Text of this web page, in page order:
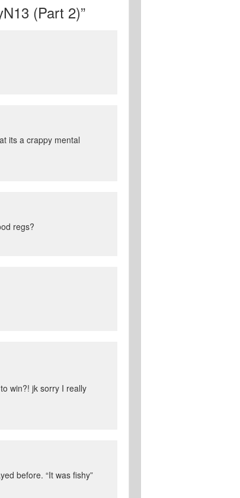
(Part 2)”
its a crappy mental
regs?
win?! jk sorry I really
before. “It was fishy”